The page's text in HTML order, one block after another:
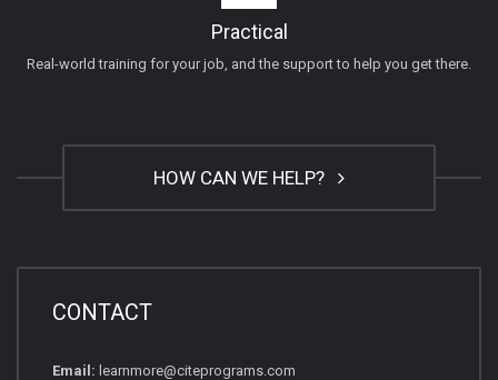
Practical
Real-world training for your job, and the support to help you get there.
HOW CAN WE HELP?
CONTACT
Email: learnmore@citeprograms.com